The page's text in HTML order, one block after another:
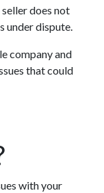
does not
under dispute.
company and
that could
with your